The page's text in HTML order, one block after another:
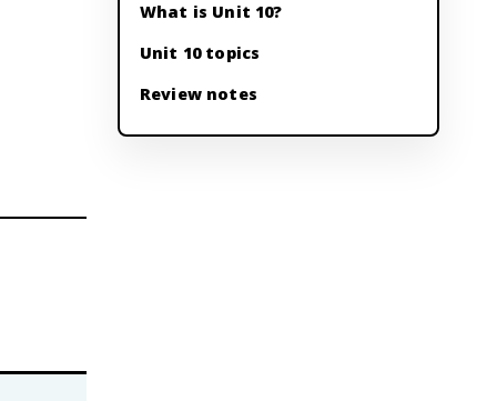
What is Unit 10?
Unit 10 topics
Review notes